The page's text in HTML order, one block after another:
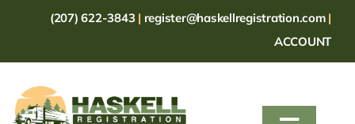
(207) 622-3843 | register@haskellregistration.com |
ACCOUNT